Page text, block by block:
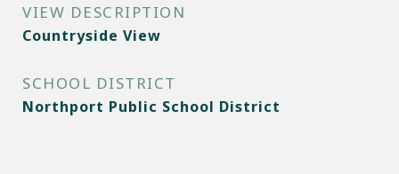
VIEW DESCRIPTION
Countryside View
SCHOOL DISTRICT
Northport Public School District